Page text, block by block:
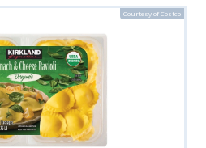
Courtesy of Costco